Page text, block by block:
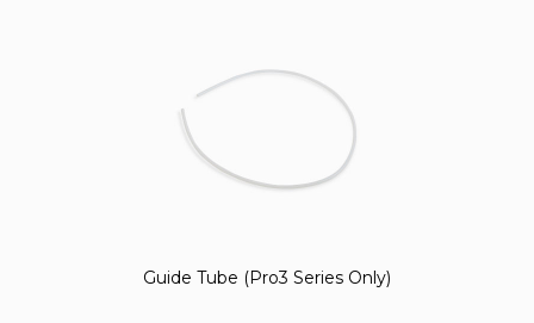
Guide Tube (Pro3 Series Only)